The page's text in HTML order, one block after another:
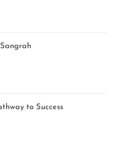
to Success